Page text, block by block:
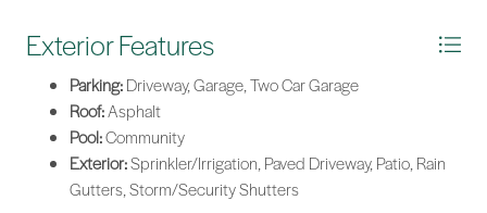
Exterior Features
Parking:Driveway, Garage, Two Car Garage
Roof:Asphalt
Pool:Community
Exterior:Sprinkler/Irrigation, Paved Driveway, Patio, Rain
Gutters, Storm/Security Shutters